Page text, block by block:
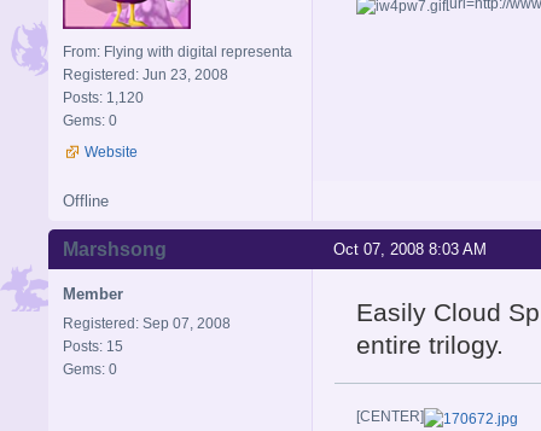
From: Flying with digital representa
Registered: Jun 23, 2008
Posts: 1,120
Gems: 0
Website
[url=http://
Offline
Oct 07, 2008 8:03 AM
Marshsong
Member
Registered: Sep 07, 2008
Posts: 15
Gems: 0
Easily Cloud
entire trilogy.
[CENTER]